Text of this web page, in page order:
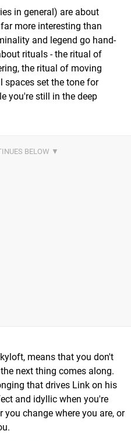
in general) are about
more interesting than
and legend go hand-
rituals - the ritual of
the ritual of moving
spaces set the tone for
you're still in the deep
means that you don't
next thing comes along.
that drives Link on his
and idyllic when you're
change where you are, or